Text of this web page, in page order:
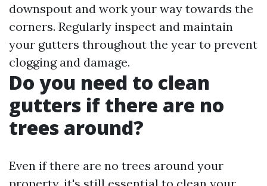
downspout and work your way towards the
corners. Regularly inspect and maintain
your gutters throughout the year to prevent
clogging and damage.
Do you need to clean
gutters if there are no
trees around?
Even if there are no trees around your